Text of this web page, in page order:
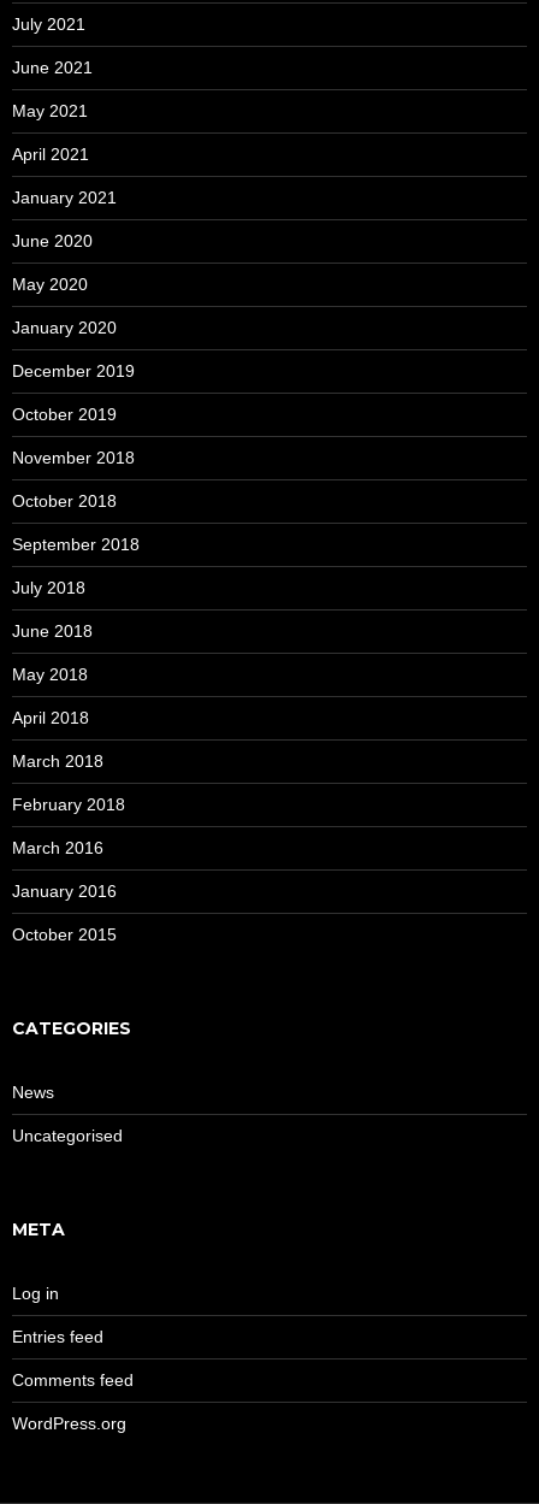
July 2021
June 2021
May 2021
April 2021
January 2021
June 2020
May 2020
January 2020
December 2019
October 2019
November 2018
October 2018
September 2018
July 2018
June 2018
May 2018
April 2018
March 2018
February 2018
March 2016
January 2016
October 2015
CATEGORIES
News
Uncategorised
META
Log in
Entries feed
Comments feed
WordPress.org